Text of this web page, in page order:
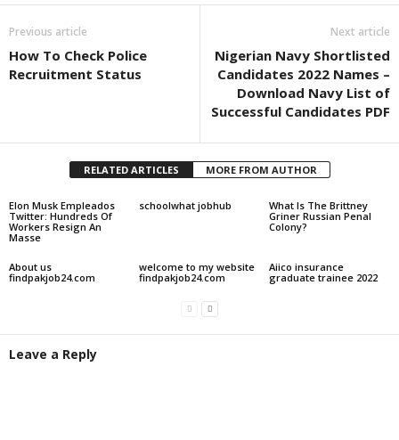
Previous article
How To Check Police
Recruitment Status
Next article
Nigerian Navy Shortlisted
Candidates 2022 Names –
Download Navy List of
Successful Candidates PDF
RELATED ARTICLES MORE FROM AUTHOR
Elon Musk Empleados
Twitter: Hundreds Of
Workers Resign An
Masse
schoolwhat jobhub
What Is The Brittney
Griner Russian Penal
Colony?
About us
findpakjob24.com
welcome to my website
findpakjob24.com
Aiico insurance
graduate trainee 2022
Leave a Reply